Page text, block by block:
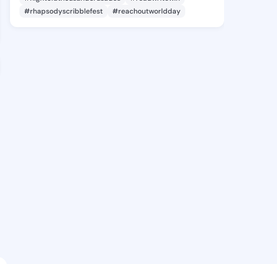
#rhapsodyscribblefest
#reachoutworldday